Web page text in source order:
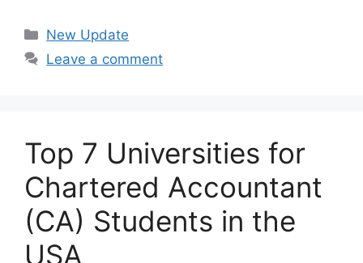
Categories
New Update
Leave a comment
Top 7 Universities for
Chartered Accountant
(CA) Students in the
USA